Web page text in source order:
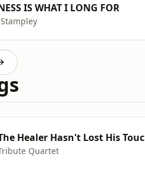
IS WHAT I LONG FOR
Healer Hasn't Lost His
Quartet